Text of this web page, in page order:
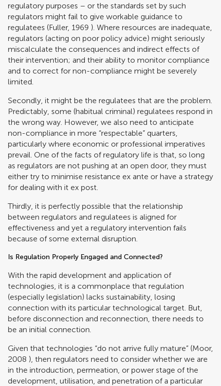
regulatory purposes – or the standards set by such
regulators might fail to give workable guidance to
regulatees (Fuller, 1969 ). Where resources are inadequate,
regulators (acting on poor policy advice) might seriously
miscalculate the consequences and indirect effects of
their intervention; and their ability to monitor compliance
and to correct for non-compliance might be severely
limited.
Secondly, it might be the regulatees that are the problem.
Predictably, some (habitual criminal) regulatees respond in
the wrong way. However, we also need to anticipate
non-compliance in more “respectable” quarters,
particularly where economic or professional imperatives
prevail. One of the facts of regulatory life is that, so long
as regulators are not pushing at an open door, they must
either try to minimise resistance ex ante or have a strategy
for dealing with it ex post.
Thirdly, it is perfectly possible that the relationship
between regulators and regulatees is aligned for
effectiveness and yet a regulatory intervention fails
because of some external disruption.
Is Regulation Properly Engaged and Connected?
With the rapid development and application of
technologies, it is a commonplace that regulation
(especially legislation) lacks sustainability, losing
connection with its particular technological target. But,
before disconnection and reconnection, there needs to
be an initial connection.
Given that technologies “do not arrive fully mature” (Moor,
2008 ), then regulators need to consider whether we are
in the introduction, permeation, or power stage of the
development, utilisation, and penetration of a particular